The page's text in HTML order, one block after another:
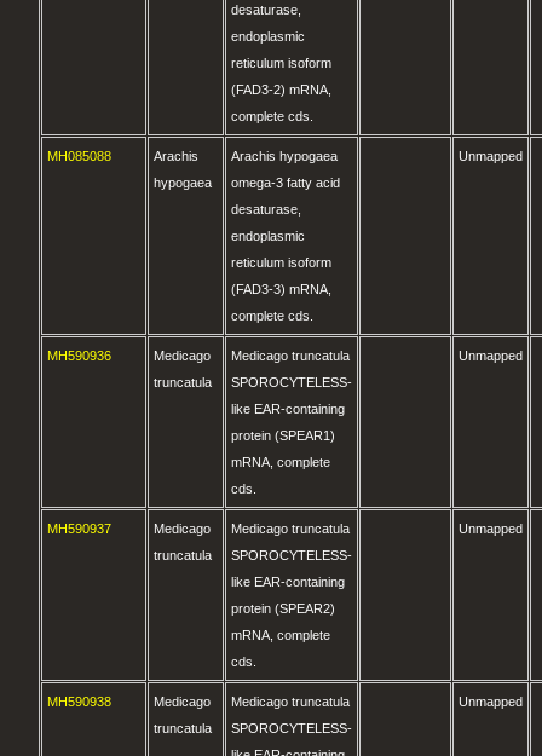
desaturase,
endoplasmic
reticulum isoform
(FAD3-2) mRNA,
complete cds.
MH085088
Arachis
hypogaea
Arachis hypogaea
omega-3 fatty acid
desaturase,
endoplasmic
reticulum isoform
(FAD3-3) mRNA,
complete cds.
Unmapped
MH590936
Medicago
truncatula
Medicago truncatula
SPOROCYTELESS-
like EAR-containing
protein (SPEAR1)
mRNA, complete
cds.
Unmapped
MH590937
Medicago
truncatula
Medicago truncatula
SPOROCYTELESS-
like EAR-containing
protein (SPEAR2)
mRNA, complete
cds.
Unmapped
MH590938
Medicago
truncatula
Medicago truncatula
SPOROCYTELESS-
Unmapped